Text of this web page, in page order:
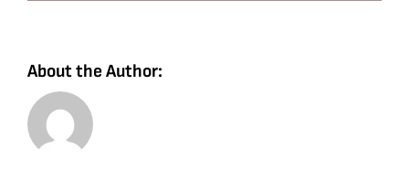
About the Author: